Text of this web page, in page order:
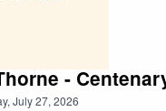
-
July 27, 2026